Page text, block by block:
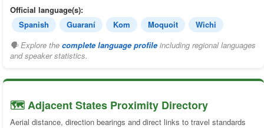
Official language(s):
Spanish
Guaraní Kom Moquoit
Wichi
🗣 Explore the complete language profileincluding regional languages
and speaker statistics.
🗺️ Adjacent States Proximity Directory
Aerial distance, direction bearings and direct links to travel standards